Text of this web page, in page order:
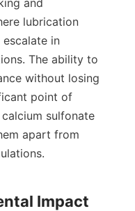
and
lubrication
in
The ability to
without losing
point of
sulfonate
apart from
Impact